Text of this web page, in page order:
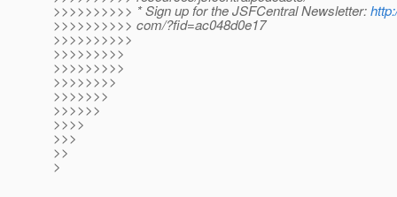
>>>>>>>>>> * Sign up for the JSFCentral Newsletter:
>>>>>>>>>> com/?fid=ac048d0e17
>>>>>>>>>>
>>>>>>>>>
>>>>>>>>>
>>>>>>>>
>>>>>>>
>>>>>>
>>>>
>>>
>>
>